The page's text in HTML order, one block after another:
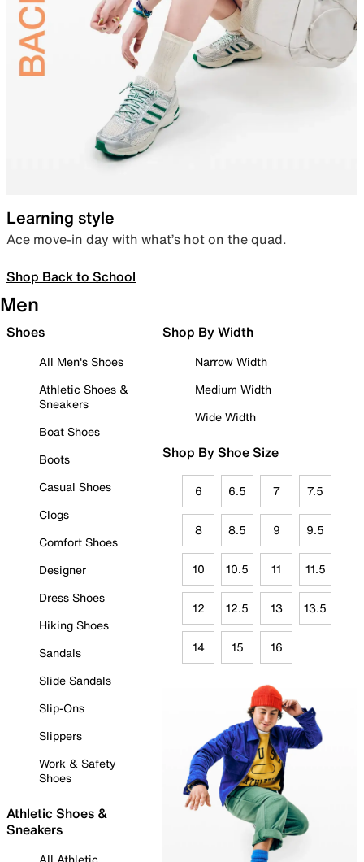
Learning style
Ace move-in day with what’s hot on the quad.
Shop Back to School
Men
Shoes
All Men's Shoes
Athletic Shoes &
Sneakers
Boat Shoes
Boots
Casual Shoes
Clogs
Comfort Shoes
Designer
Dress Shoes
Hiking Shoes
Sandals
Slide Sandals
Slip-Ons
Slippers
Work & Safety
Shoes
Athletic Shoes &
Sneakers
Shop By Width
Narrow Width
Medium Width
Wide Width
Shop By Shoe Size
6 6.5 7 7.5
8 8.5 9 9.5
10 10.5 11 11.5
12 12.5 13 13.5
14 15 16